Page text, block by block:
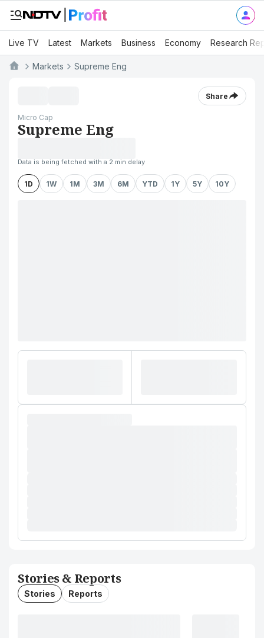
Live TV Latest Markets Business Economy Research
Markets Supreme Eng
Share
Micro Cap
Supreme Eng
Data is being fetched with a 2 min delay
1D 1W 1M 3M 6M YTD 1Y 5Y 10Y
Stories & Reports
Stories Reports